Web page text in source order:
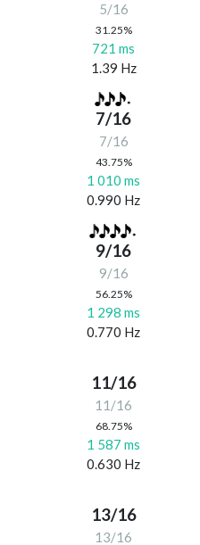
5/16
31.25%
721 ms
1.39 Hz
7/16
7/16
43.75%
1 010 ms
0.990 Hz
9/16
9/16
56.25%
1 298 ms
0.770 Hz
11/16
11/16
68.75%
1 587 ms
0.630 Hz
13/16
13/16